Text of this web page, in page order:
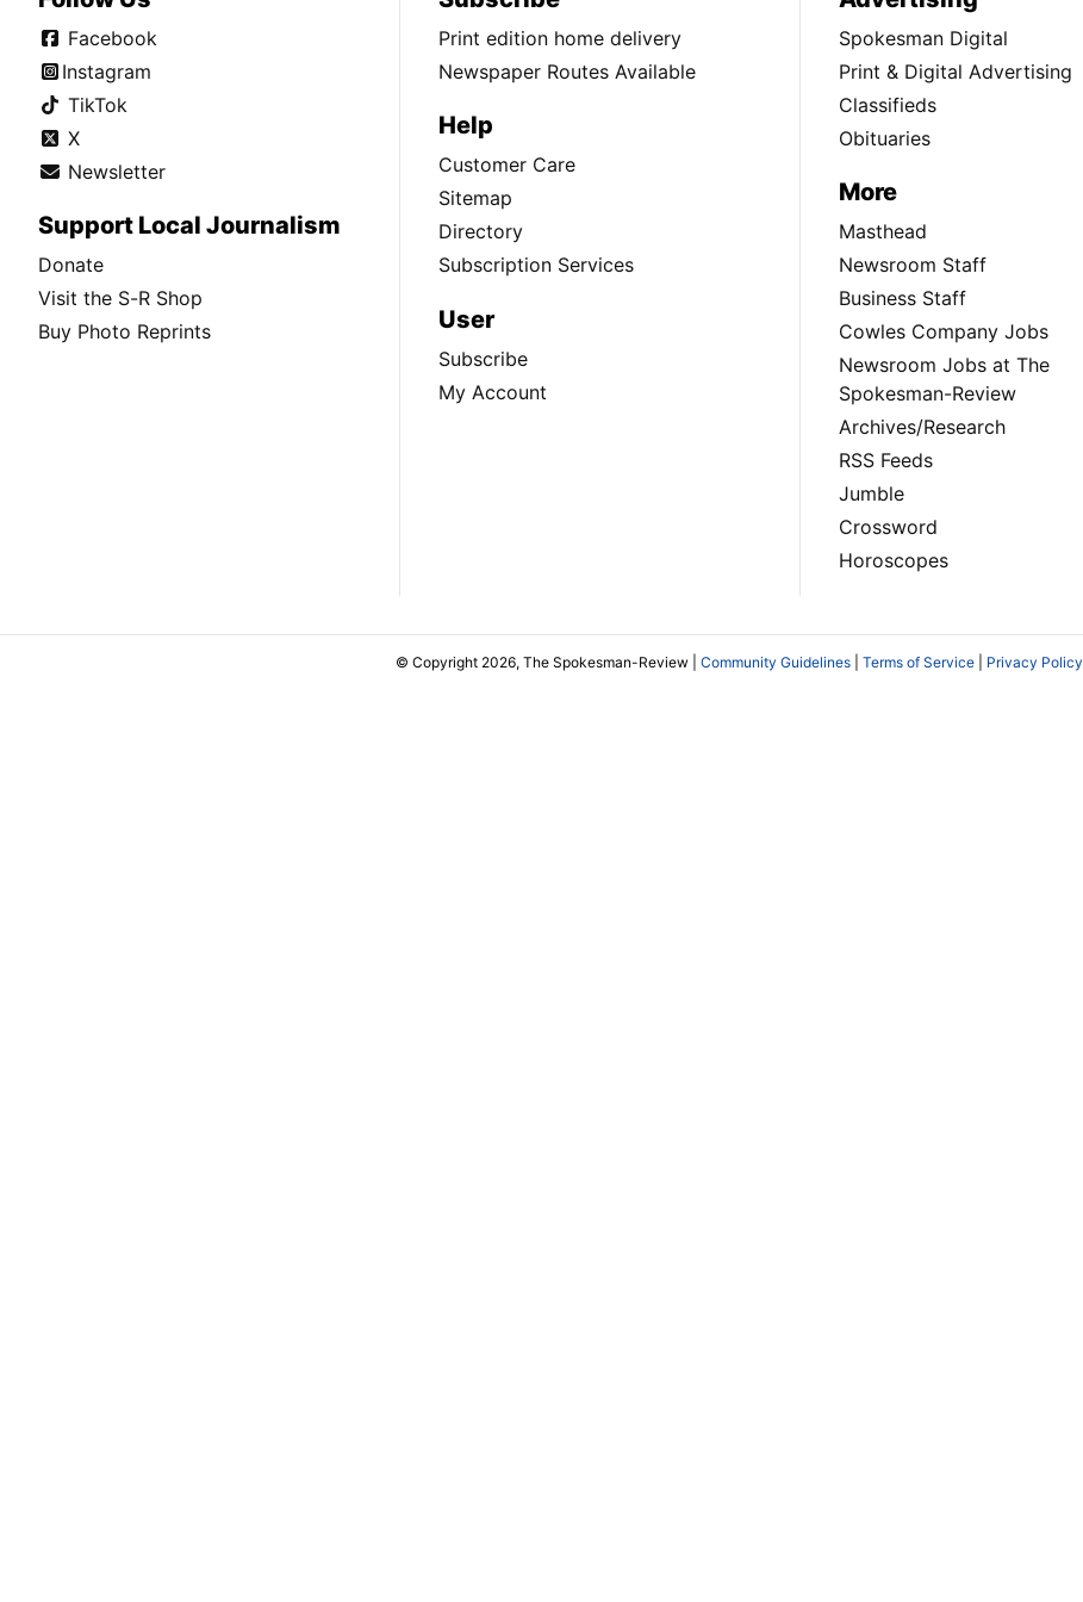
Facebook
Instagram
TikTok
X
Newsletter
Support Local Journalism
Donate
Visit the S-R Shop
Buy Photo Reprints
Print edition home delivery
Newspaper Routes Available
Help
Customer Care
Sitemap
Directory
Subscription Services
User
Subscribe
My Account
Spokesman Digital
Print & Digital Advertising
Classifieds
Obituaries
More
Masthead
Newsroom Staff
Business Staff
Cowles Company Jobs
Newsroom Jobs at The
Spokesman-Review
Archives/Research
RSS Feeds
Jumble
Crossword
Horoscopes
© Copyright 2026, The Spokesman-Review | Community Guidelines Terms of Service Privacy Policy